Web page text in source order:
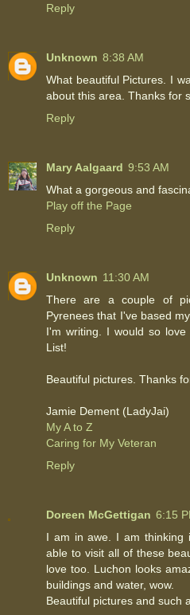
Reply
Unknown 8:38 AM
What beautiful Pictures. I
about this area. Thanks for
Reply
Mary Aalgaard 9:53 AM
What a gorgeous and
Play off the Page
Reply
Unknown 11:30 AM
There are a couple of
Pyrenees that I've based
I'm writing. I would so
List!
Beautiful pictures. Thanks
Jamie Dement (LadyJai)
My A to Z
Caring for My Veteran
Reply
Doreen McGettigan 6:15
I am in awe. I am thinking
able to visit all of these
love too. Luchon looks
buildings and water, wow.
Beautiful pictures and such